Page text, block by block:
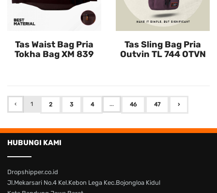
Tas Waist Bag Pria
Tokha Bag XM 839
Tas Sling Bag Pria
Outvin TL 744 OTVN
‹ 1 2 3 4 ... 46 47 ›
HUBUNGI KAMI
Dropshipper.co.id
Jl.Mekarsari No.4 Kel.Kebon Lega Kec.Bojongloa Kidul